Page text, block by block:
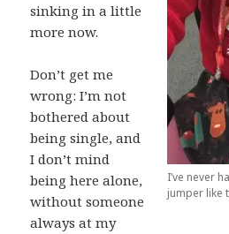
I’ve never
jumper like
sinking in a little
more now.
Don’t get me
wrong: I’m not
bothered about
being single, and
I don’t mind
being here alone,
without someone
always at my